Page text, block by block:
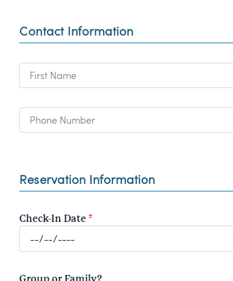
Contact Information
First Name
Phone Number
Reservation Information
Check-In Date *
Group or Family?